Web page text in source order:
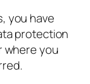
you have
protection
where you